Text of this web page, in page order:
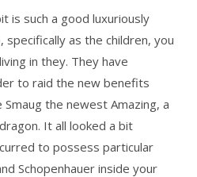
is such a good luxuriously
as the children, you
in they. They have
to raid the new benefits
the newest Amazing, a
It all looked a bit
to possess particular
Schopenhauer inside your